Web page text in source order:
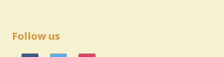
Follow us